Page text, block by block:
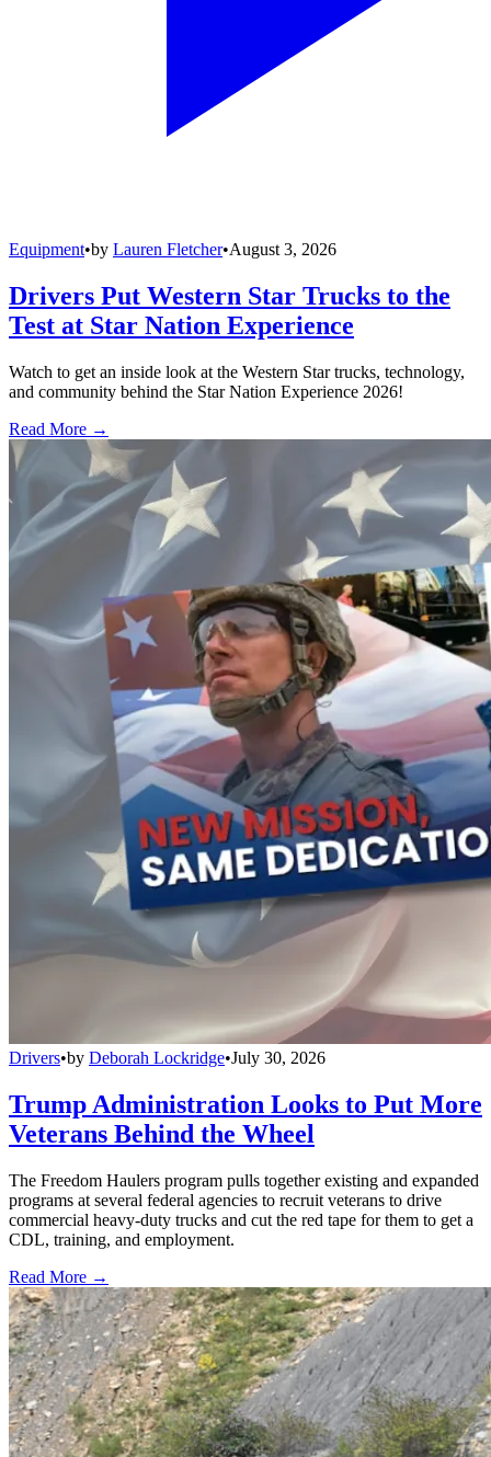
Equipment•by Lauren Fletcher•August 3, 2026
Drivers Put Western Star Trucks to the
Test at Star Nation Experience
Watch to get an inside look at the Western Star trucks, technology,
and community behind the Star Nation Experience 2026!
Read More →
Drivers•by Deborah Lockridge•July 30, 2026
Trump Administration Looks to Put More
Veterans Behind the Wheel
The Freedom Haulers program pulls together existing and expanded
programs at several federal agencies to recruit veterans to drive
commercial heavy-duty trucks and cut the red tape for them to get a
CDL, training, and employment.
Read More →